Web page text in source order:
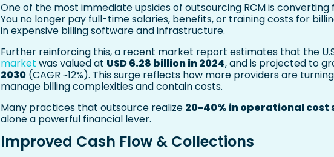
One of the most immediate upsides of outsourcing RCM is converting
You no longer pay full-time salaries, benefits, or training costs for
in expensive billing software and infrastructure.
Further reinforcing this, a recent market report estimates that the
market was valued at USD 6.28 billion in 2024, and is projected to
2030 (CAGR ~12%). This surge reflects how more providers are
manage billing complexities and contain costs.
Many practices that outsource realize 20-40% in operational cost
alone a powerful financial lever.
Improved Cash Flow & Collections